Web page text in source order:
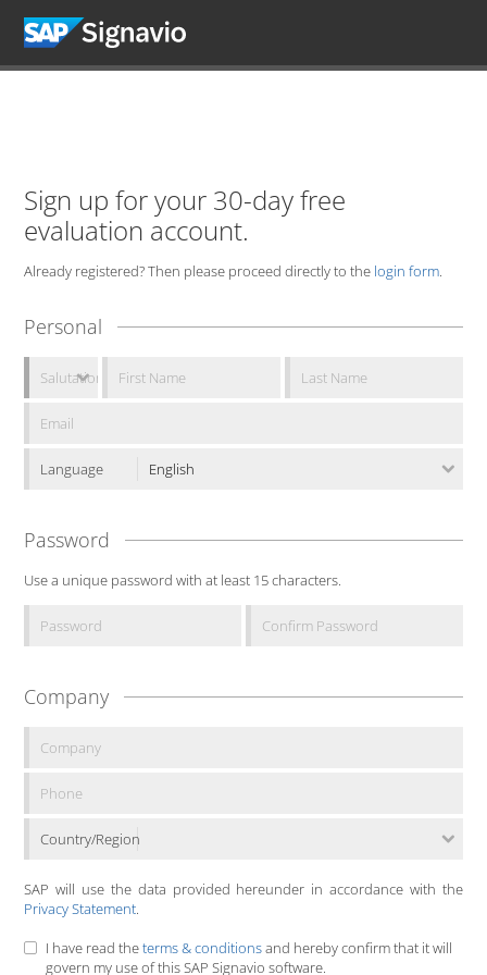
Sign up for your 30-day free
evaluation account.
Already registered? Then please proceed directly to the login form.
Personal
Language
Password
Use a unique password with at least 15 characters.
Company
Country/Region
SAP will use the data provided hereunder in accordance with the
Privacy Statement.
I have read theterms & conditionsand hereby confirm that it will
govern my use of this SAP Signavio software.